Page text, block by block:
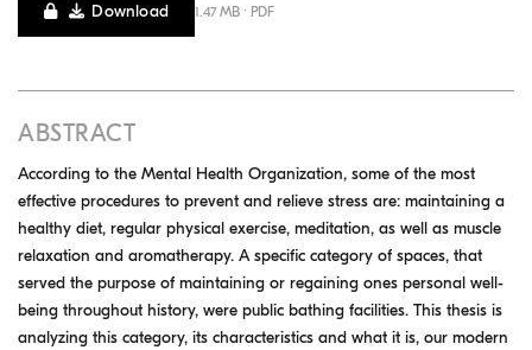
Download 1.47 MB · PDF
ABSTRACT
According to the Mental Health Organization, some of the most
effective procedures to prevent and relieve stress are: maintaining a
healthy diet, regular physical exercise, meditation, as well as muscle
relaxation and aromatherapy. A specific category of spaces, that
served the purpose of maintaining or regaining ones personal well-
being throughout history, were public bathing facilities. This thesis is
analyzing this category, its characteristics and what it is, our modern